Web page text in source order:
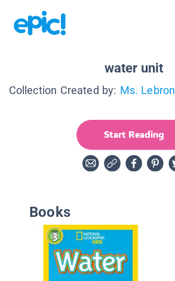
water unit
Collection Created by: Ms. Lebron
Start Reading
Books